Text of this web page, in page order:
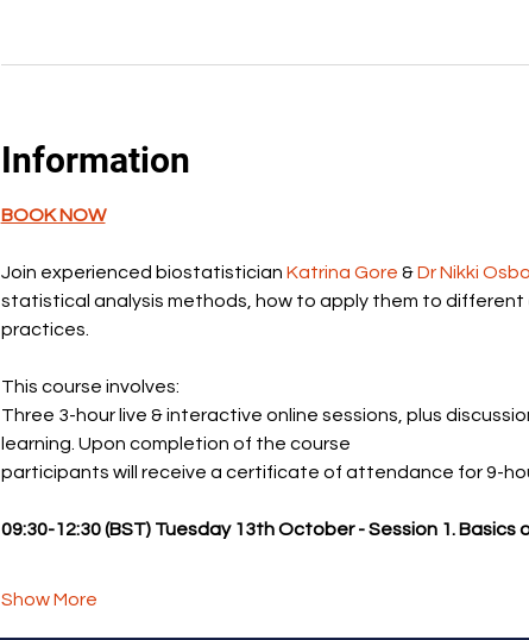
Information
BOOK NOW
Join experienced biostatistician Katrina Gore & Dr Nikki
statistical analysis methods, how to apply them to
practices.
This course involves:
Three 3-hour live & interactive online sessions, plus
learning. Upon completion of the course
participants will receive a certificate of attendance for 9-
09:30-12:30 (BST) Tuesday 13th October - Session 1.
Show More